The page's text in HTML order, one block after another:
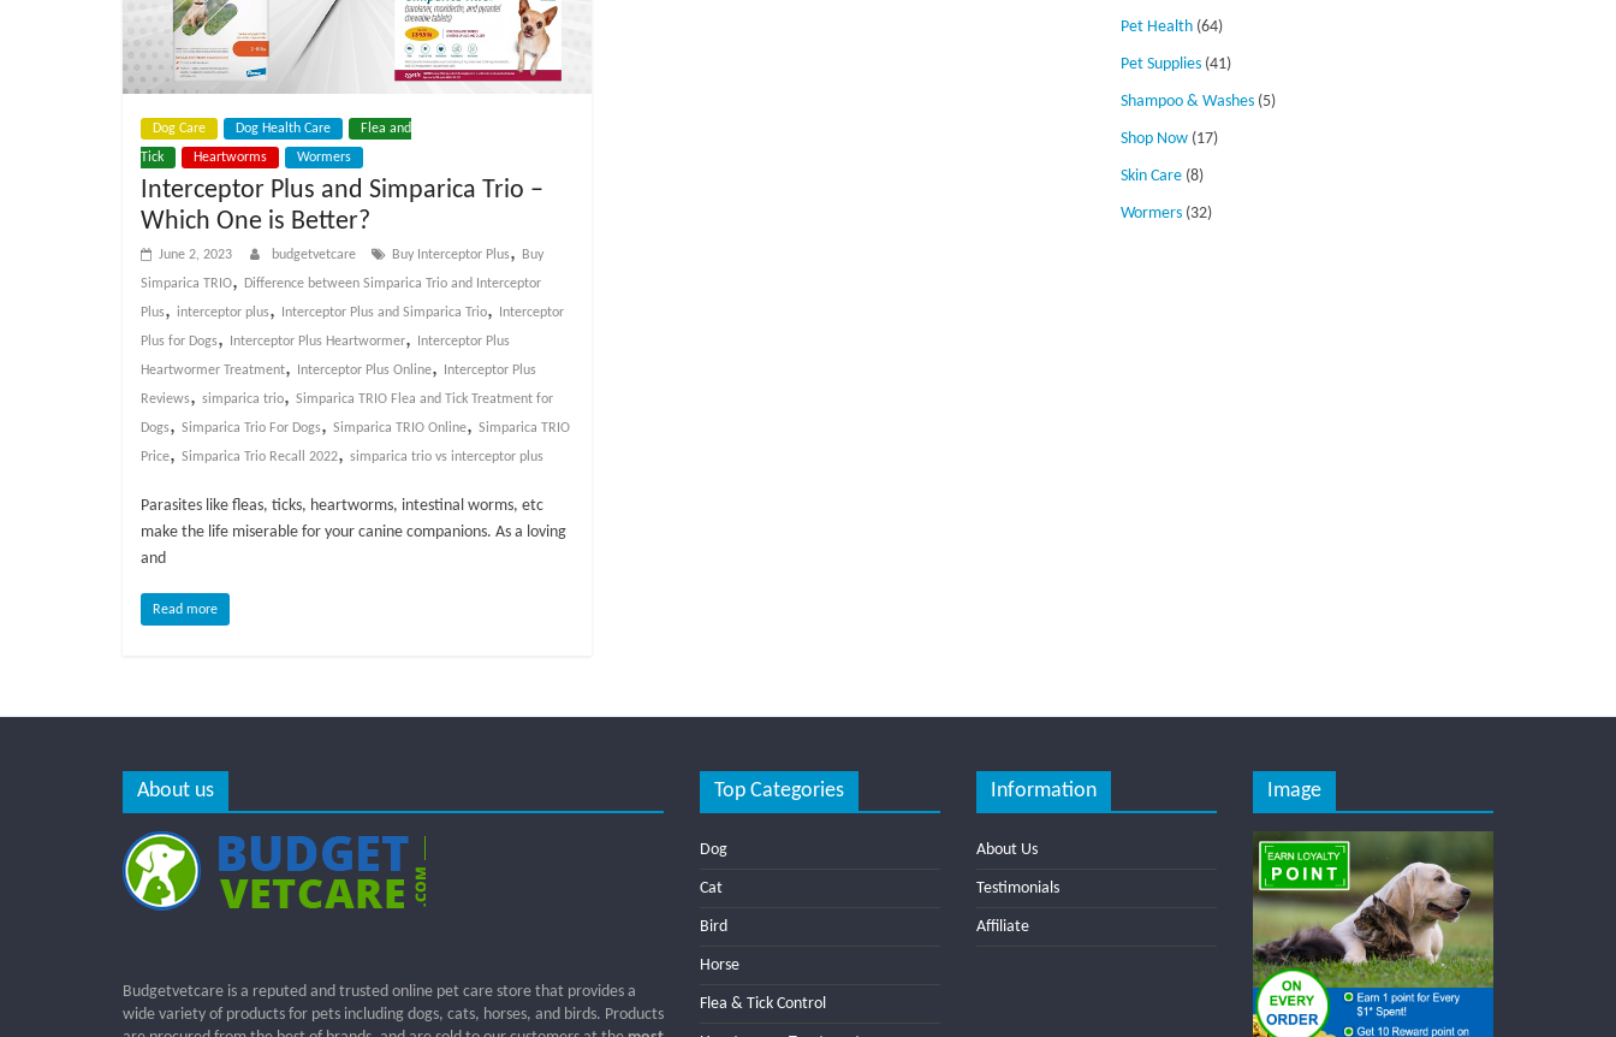
Dog Care Dog Health Care
Flea and
Tick
Heartworms Wormers
Interceptor Plus and Simparica Trio –
Which One is Better?
June 2, 2023 budgetvetcare Buy Interceptor Plus,
Buy
Simparica TRIO,
Difference between Simparica Trio and Interceptor
Plus, interceptor plus, Interceptor Plus and Simparica Trio,
Interceptor
Plus for Dogs, Interceptor Plus Heartwormer,
Interceptor Plus
Heartwormer Treatment, Interceptor Plus Online,
Interceptor Plus
Reviews, simparica trio, Simparica TRIO Flea and Tick Treatment for
Dogs, Simparica Trio For Dogs, Simparica TRIO Online, Simparica TRIO
Price, Simparica Trio Recall 2022, simparica trio vs interceptor plus
Parasites like fleas, ticks, heartworms, intestinal worms, etc
make the life miserable for your canine companions. As a loving
and
Read more
Pet Health (64)
Pet Supplies (41)
Shampoo & Washes (5)
Shop Now (17)
Skin Care (8)
Wormers (32)
About us
Budgetvetcare is a reputed and trusted online pet care store that provides a
wide variety of products for pets including dogs, cats, horses, and birds. Products
Top Categories
Dog
Cat
Bird
Horse
Flea & Tick Control
Information
About Us
Testimonials
Affiliate
Image